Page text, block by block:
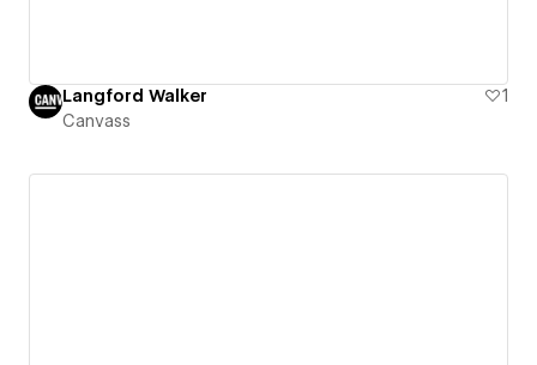
Langford Walker
1
Canvass